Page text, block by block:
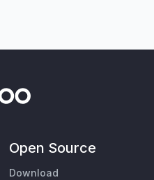
Open Source
Download